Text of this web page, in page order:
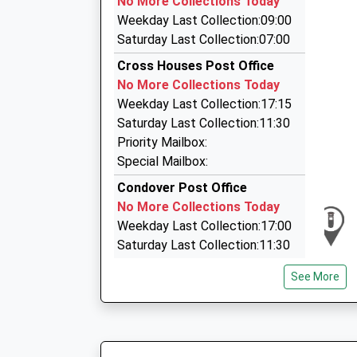
Shrewsbury Railway Station, Shrewsbury,
3.85 Miles
Station Taxis
01743 343305
Shrewsbury Railway Station, Shrewsbury,
3.85 Miles
Bibbys Taxis
01743 366666
Chester St, Shrewsbury, Shropshire, SY1 1NX
Weekday Last Collection:09:00
Saturday Last Collection:07:00
Cross Houses Post Office
No More Collections Today
Weekday Last Collection:17:15
Saturday Last Collection:11:30
Priority Mailbox:
Special Mailbox:
Condover Post Office
No More Collections Today
Weekday Last Collection:17:00
Saturday Last Collection:11:30
See More